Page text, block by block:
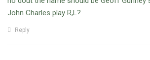
John Charles play R,L?
Reply